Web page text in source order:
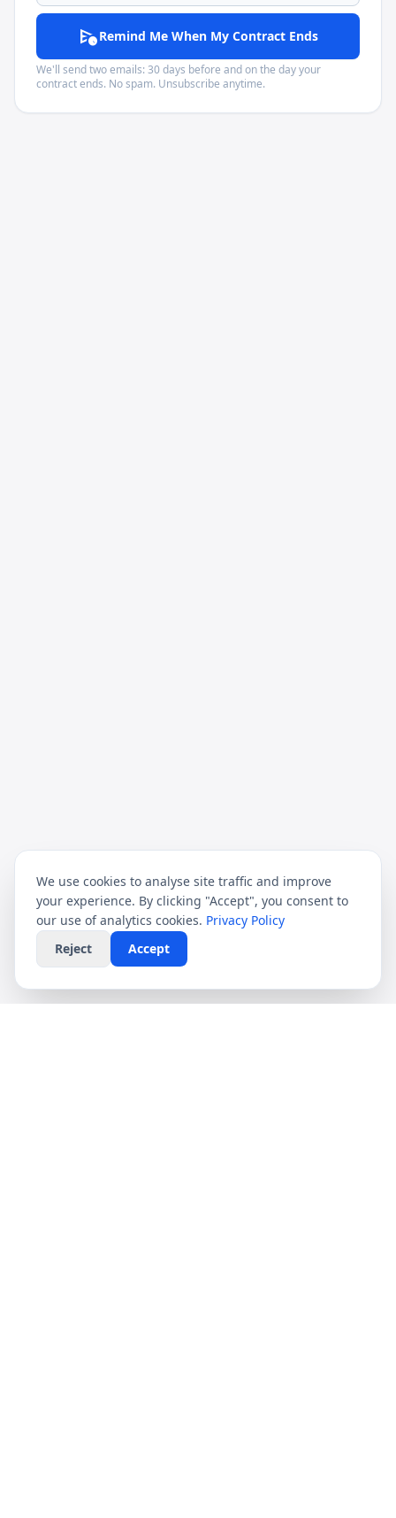
schedule_sendRemind Me When My Contract Ends
We'll send two emails: 30 days before and on the day your
contract ends. No spam. Unsubscribe anytime.
We use cookies to analyse site traffic and improve
your experience. By clicking "Accept", you consent to
our use of analytics cookies. Privacy Policy
Reject
Accept